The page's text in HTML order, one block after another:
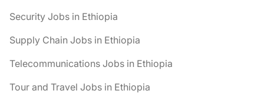
Security Jobs in Ethiopia
Supply Chain Jobs in Ethiopia
Telecommunications Jobs in Ethiopia
Tour and Travel Jobs in Ethiopia